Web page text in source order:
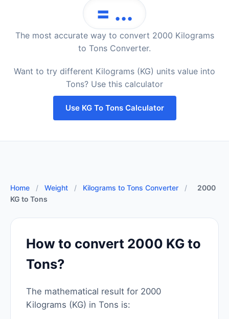
= ...
The most accurate way to convert 2000 Kilograms
to Tons Converter.
Want to try different Kilograms (KG) units value into
Tons? Use this calculator
Use KG To Tons Calculator
Home / Weight / Kilograms to Tons Converter /
2000
KG to Tons
How to convert 2000 KG to
Tons?
The mathematical result for 2000
Kilograms (KG) in Tons is: